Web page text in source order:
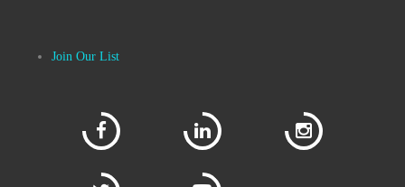
Join Our List